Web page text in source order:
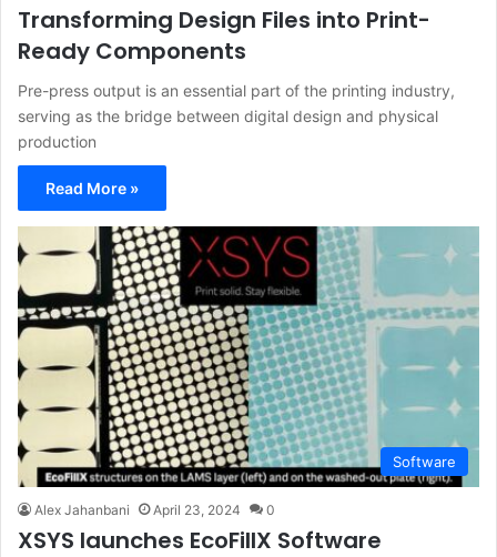
Transforming Design Files into Print-
Ready Components
Pre-press output is an essential part of the printing industry,
serving as the bridge between digital design and physical
production
Read More »
Software
Alex Jahanbani April 23, 2024 0
XSYS launches EcoFillX Software